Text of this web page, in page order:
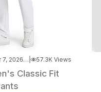
Apr 7, 2026 3:01 PM 57.3K Views
Classic Fit